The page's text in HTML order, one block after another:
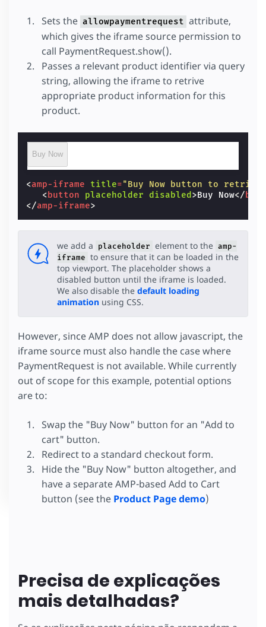
Sets the allowpaymentrequest attribute,
which gives the iframe source permission to
call PaymentRequest.show().
Passes a relevant product identifier via query
string, allowing the iframe to retrive
appropriate product information for this
product.
Buy Now
<amp-iframe title="Buy Now button to
<button placeholder disabled >Buy Now</
</amp-iframe>
we add a placeholder element to the amp-
iframe to ensure that it can be loaded in the
top viewport. The placeholder shows a
disabled button until the iframe is loaded.
We also disable the default loading
animation using CSS.
However, since AMP does not allow javascript, the
iframe source must also handle the case where
PaymentRequest is not available. While currently
out of scope for this example, potential options
are to:
Swap the "Buy Now" button for an "Add to
cart" button.
Redirect to a standard checkout form.
Hide the "Buy Now" button altogether, and
have a separate AMP-based Add to Cart
button (see the Product Page demo)
Precisa de explicações
mais detalhadas?